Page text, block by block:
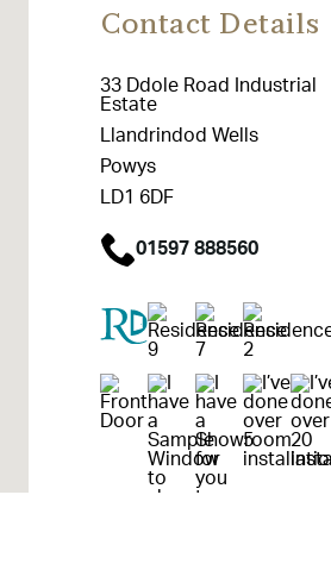
Contact Details
33 Ddole Road Industrial
Estate
Llandrindod Wells
Powys
LD1 6DF
01597 888560